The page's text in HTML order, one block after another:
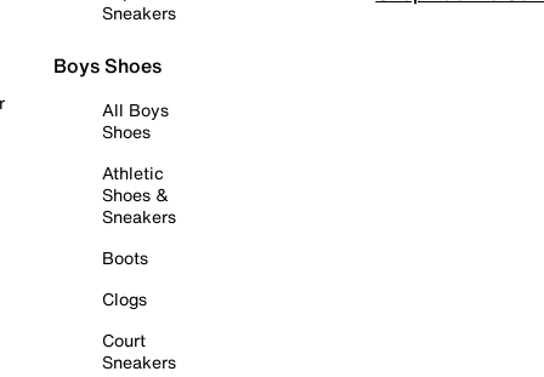
Sneakers
Boys Shoes
All Boys
Shoes
Athletic
Shoes &
Sneakers
Boots
Clogs
Court
Sneakers